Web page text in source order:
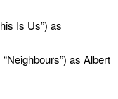
Is Us”) as
“Neighbours”) as Albert